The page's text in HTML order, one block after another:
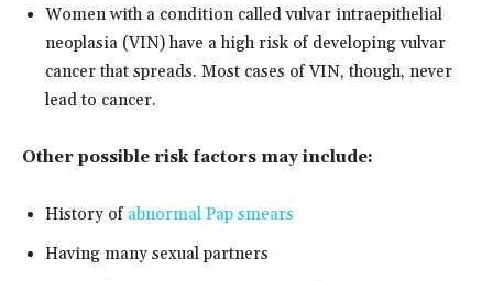
Women with a condition called vulvar intraepithelial
neoplasia (VIN) have a high risk of developing vulvar
cancer that spreads. Most cases of VIN, though, never
lead to cancer.
Other possible risk factors may include:
History of abnormal Pap smears
Having many sexual partners